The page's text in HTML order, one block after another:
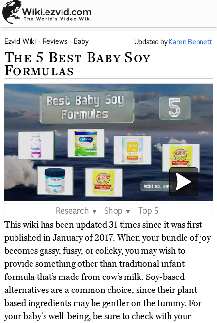
Ezvid Wiki Reviews Baby Updated byKaren Bennett
The 5 Best Baby Soy
Formulas
Research ▼ Shop ▼
Top 5
This wiki has been updated 31 times since it was first
published in January of 2017. When your bundle of joy
becomes gassy, fussy, or colicky, you may wish to
provide something other than traditional infant
formula that’s made from cow’s milk. Soy-based
alternatives are a common choice, since their plant-
based ingredients may be gentler on the tummy. For
your baby's well-being, be sure to check with your